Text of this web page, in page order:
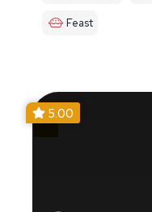
Feast
5.00